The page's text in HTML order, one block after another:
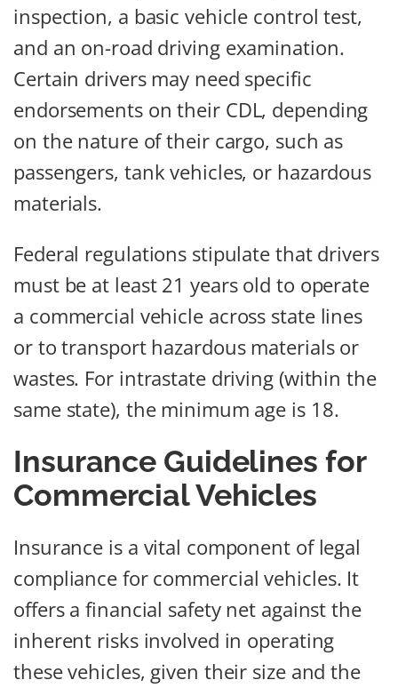
inspection, a basic vehicle control test,
and an on-road driving examination.
Certain drivers may need specific
endorsements on their CDL, depending
on the nature of their cargo, such as
passengers, tank vehicles, or hazardous
materials.
Federal regulations stipulate that drivers
must be at least 21 years old to operate
a commercial vehicle across state lines
or to transport hazardous materials or
wastes. For intrastate driving (within the
same state), the minimum age is 18.
Insurance Guidelines for
Commercial Vehicles
Insurance is a vital component of legal
compliance for commercial vehicles. It
offers a financial safety net against the
inherent risks involved in operating
these vehicles, given their size and the